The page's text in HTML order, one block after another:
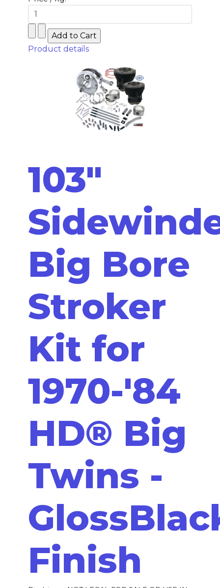
Product details
103"
Big Bore
Stroker
Kit for
1970-'84
HD® Big
Twins -
Finish